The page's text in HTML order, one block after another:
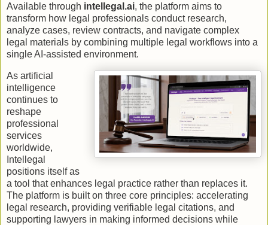
Available through intellegal.ai, the platform aims to
transform how legal professionals conduct research,
analyze cases, review contracts, and navigate complex
legal materials by combining multiple legal workflows into a
single AI-assisted environment.
As artificial
intelligence
continues to
reshape
professional
services
worldwide,
Intellegal
positions itself as
a tool that enhances legal practice rather than replaces it.
The platform is built on three core principles: accelerating
legal research, providing verifiable legal citations, and
supporting lawyers in making informed decisions while